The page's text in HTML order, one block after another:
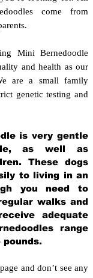
come from
Mini Bernedoodle
and health as our
are a small family
genetic testing and
is very gentle
as well as
These dogs
to living in an
you need to
walks and
adequate
range
pounds.
and don’t see any